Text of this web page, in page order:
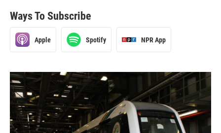
Ways To Subscribe
Apple Spotify NPR App